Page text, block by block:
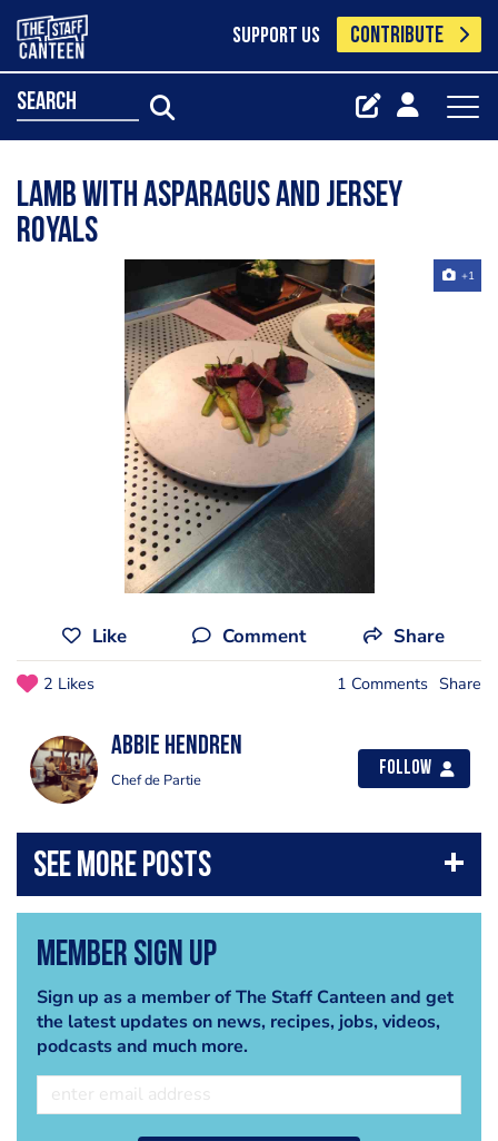
SUPPORT US CONTRIBUTE
search
Lamb with asparagus and jersey
royals
+1
Like Comment Share
2 Likes 1 Comments Share
Abbie Hendren
Chef de Partie
Follow
Member Sign Up
Sign up as a member of The Staff Canteen and get
the latest updates on news, recipes, jobs, videos,
podcasts and much more.